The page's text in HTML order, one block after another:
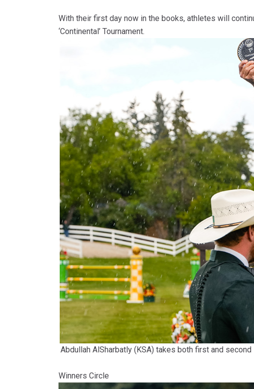
With their first day now in the books, athletes will
‘Continental’ Tournament.
Abdullah AlSharbatly (KSA) takes both first and
Winners Circle